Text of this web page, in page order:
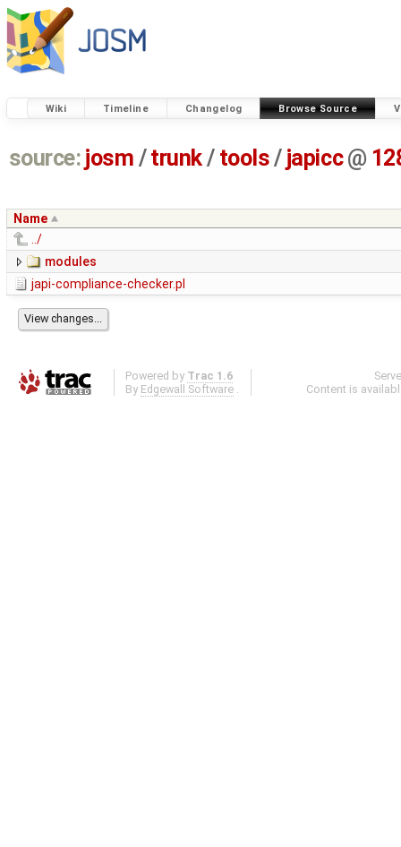
Wiki Timeline Changelog Browse Source
source: josm / trunk/ tools/ japicc @
Name
../
modules
japi-compliance-checker.pl
Powered by Trac 1.6
By Edgewall Software .
Content is